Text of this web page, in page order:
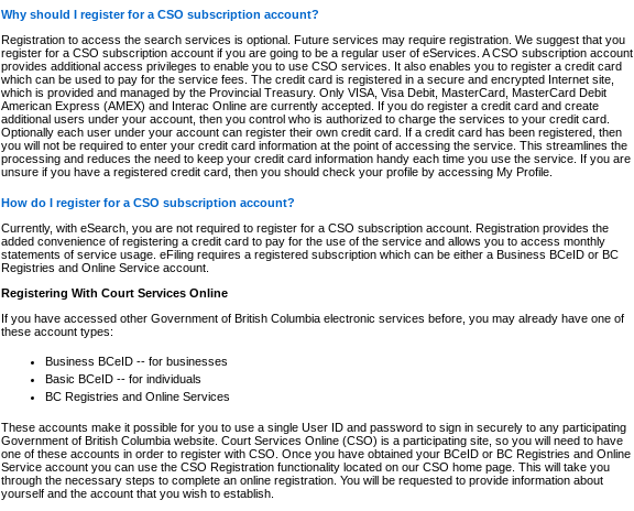
Why should I register for a CSO subscription account?
Registration to access the search services is optional. Future services may require registration. We suggest that you
register for a CSO subscription account if you are going to be a regular user of eServices. A CSO subscription account
provides additional access privileges to enable you to use CSO services. It also enables you to register a credit card
which can be used to pay for the service fees. The credit card is registered in a secure and encrypted Internet site,
which is provided and managed by the Provincial Treasury. Only VISA, Visa Debit, MasterCard, MasterCard Debit
American Express (AMEX) and Interac Online are currently accepted. If you do register a credit card and create
additional users under your account, then you control who is authorized to charge the services to your credit card.
Optionally each user under your account can register their own credit card. If a credit card has been registered, then
you will not be required to enter your credit card information at the point of accessing the service. This streamlines the
processing and reduces the need to keep your credit card information handy each time you use the service. If you are
unsure if you have a registered credit card, then you should check your profile by accessing My Profile.
How do I register for a CSO subscription account?
Currently, with eSearch, you are not required to register for a CSO subscription account. Registration provides the
added convenience of registering a credit card to pay for the use of the service and allows you to access monthly
statements of service usage. eFiling requires a registered subscription which can be either a Business BCeID or BC
Registries and Online Service account.
Registering With Court Services Online
If you have accessed other Government of British Columbia electronic services before, you may already have one of
these account types:
Business BCeID -- for businesses
Basic BCeID -- for individuals
BC Registries and Online Services
These accounts make it possible for you to use a single User ID and password to sign in securely to any participating
Government of British Columbia website. Court Services Online (CSO) is a participating site, so you will need to have
one of these accounts in order to register with CSO. Once you have obtained your BCeID or BC Registries and Online
Service account you can use the CSO Registration functionality located on our CSO home page. This will take you
through the necessary steps to complete an online registration. You will be requested to provide information about
yourself and the account that you wish to establish.